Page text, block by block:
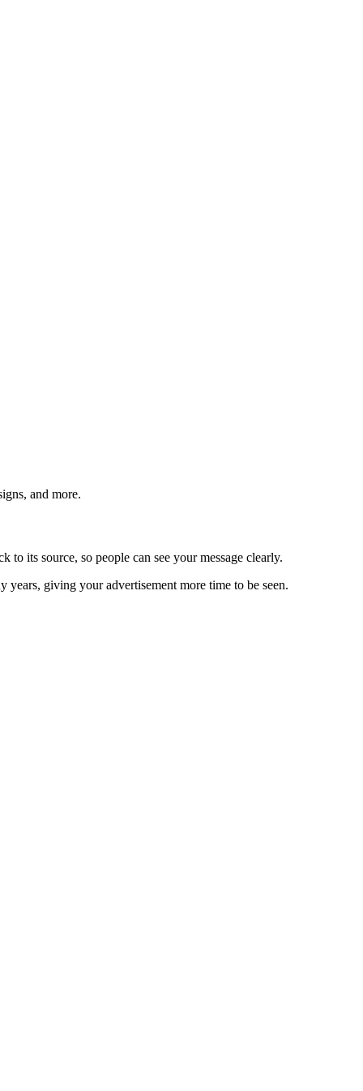
and more.
its source, so people can see your message clearly.
years, giving your advertisement more time to be seen.